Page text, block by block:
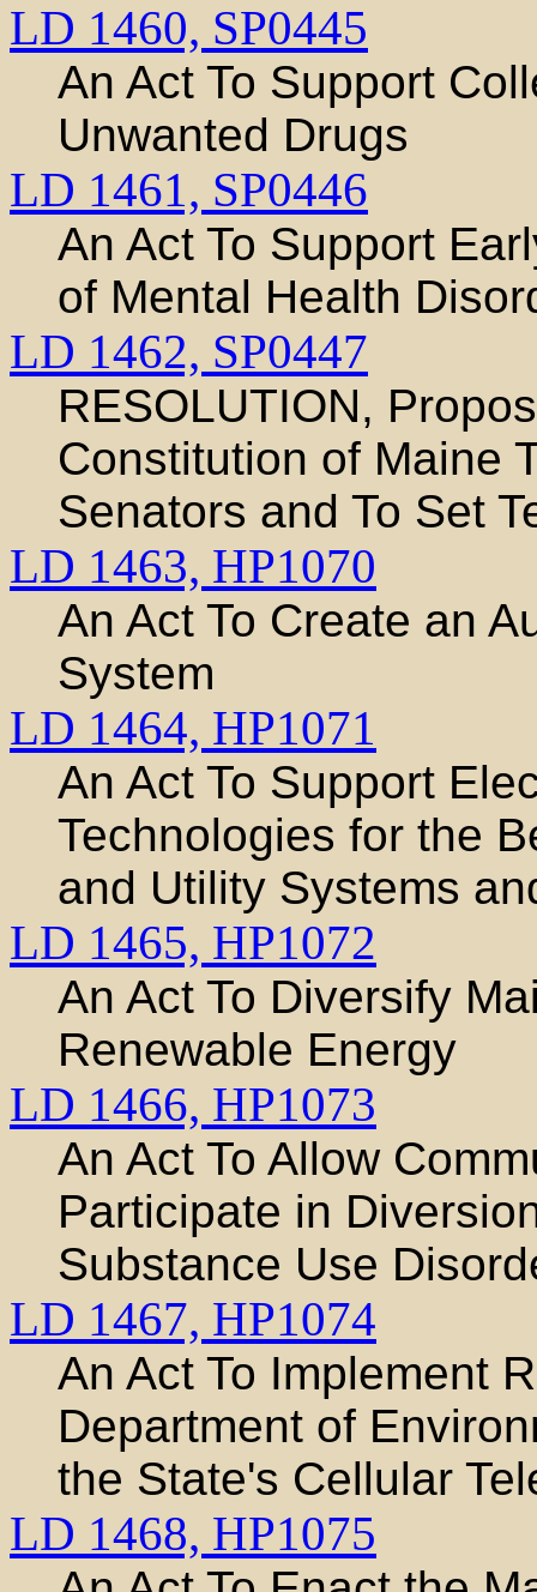
LD 1460, SP0445
An Act To Support
Unwanted Drugs
LD 1461, SP0446
An Act To Support
of Mental Health
LD 1462, SP0447
RESOLUTION,
Constitution of Maine
Senators and To Set
LD 1463, HP1070
An Act To Create an
System
LD 1464, HP1071
An Act To Support
Technologies for the
and Utility Systems
LD 1465, HP1072
An Act To Diversify
Renewable Energy
LD 1466, HP1073
An Act To Allow
Participate in
Substance Use
LD 1467, HP1074
An Act To Implement
Department of
the State's Cellular
LD 1468, HP1075